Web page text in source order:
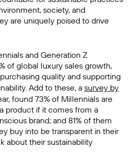
society, and
are uniquely poised to drive
and Generation Z
of global luxury sales growth,
quality and supporting
Add to these, a survey by
found 73% of Millennials are
product if it comes from a
brand; and 81% of them
buy into be transparent in their
about their sustainability